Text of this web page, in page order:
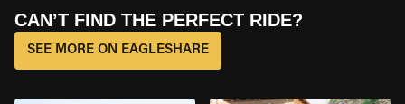
CAN’T FIND THE PERFECT RIDE?
SEE MORE ON EAGLESHARE